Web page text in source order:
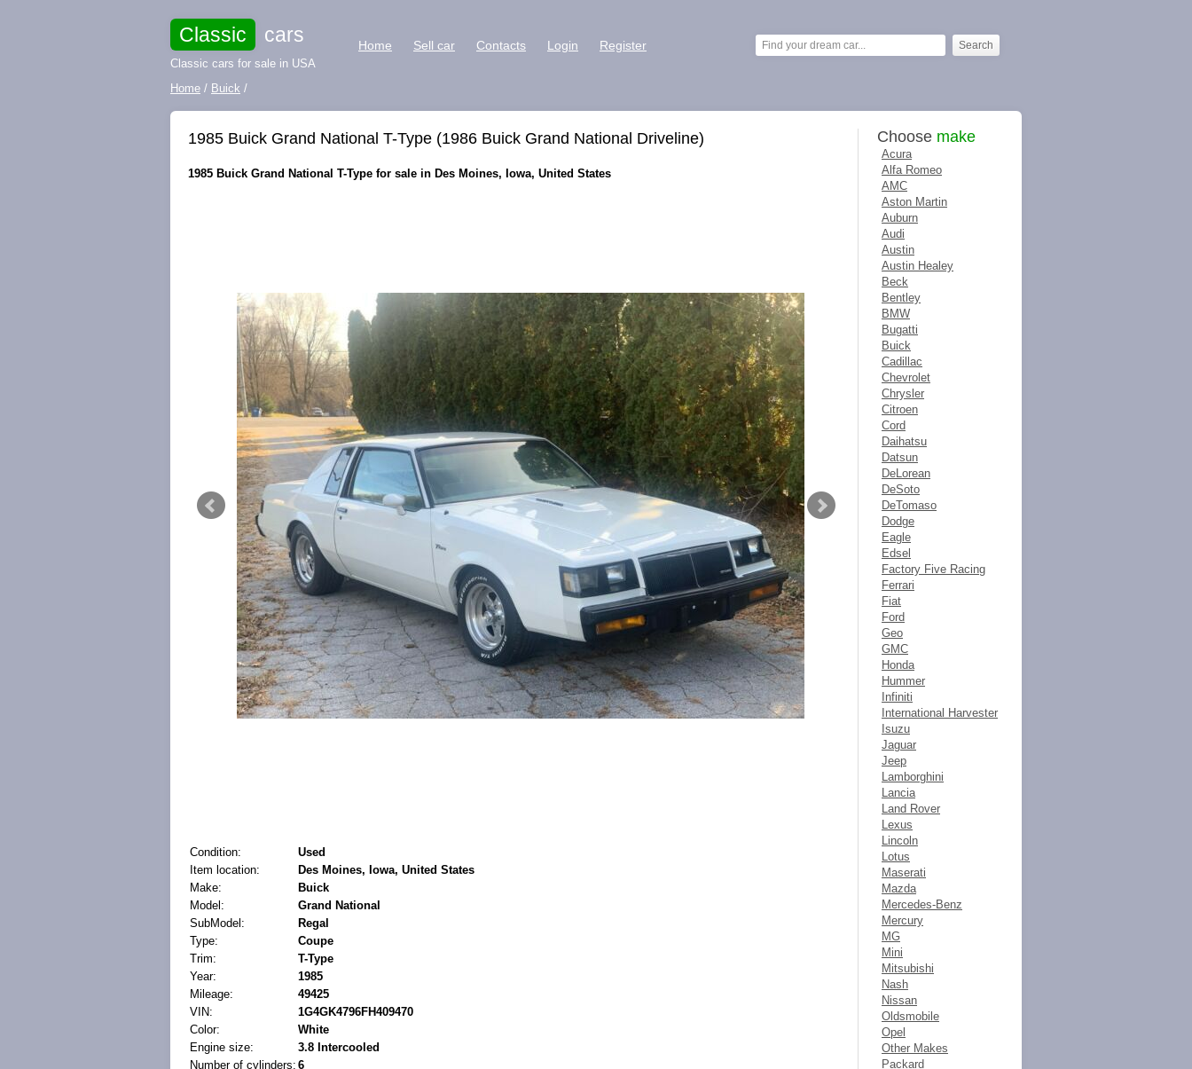
Classic cars
Classic cars for sale in USA
Home Sell car Contacts Login Register
Home / Buick /
1985 Buick Grand National T-Type (1986 Buick Grand National Driveline)
1985 Buick Grand National T-Type for sale in Des Moines, Iowa, United States
Condition:
Used
Item location:
Des Moines, Iowa, United States
Make:
Buick
Model:
Grand National
SubModel:
Regal
Type:
Coupe
Trim:
T-Type
Year:
1985
Mileage:
49425
VIN:
1G4GK4796FH409470
Color:
White
Engine size:
3.8 Intercooled
Number of cylinders: 6
Choose make
Acura
Alfa Romeo
AMC
Aston Martin
Auburn
Audi
Austin
Austin Healey
Beck
Bentley
BMW
Bugatti
Buick
Cadillac
Chevrolet
Chrysler
Citroen
Cord
Daihatsu
Datsun
DeLorean
DeSoto
DeTomaso
Dodge
Eagle
Edsel
Factory Five Racing
Ferrari
Fiat
Ford
Geo
GMC
Honda
Hummer
Infiniti
International Harvester
Isuzu
Jaguar
Jeep
Lamborghini
Lancia
Land Rover
Lexus
Lincoln
Lotus
Maserati
Mazda
Mercedes-Benz
Mercury
MG
Mini
Mitsubishi
Nash
Nissan
Oldsmobile
Opel
Other Makes
Packard